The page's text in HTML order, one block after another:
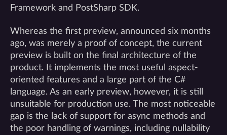
Framework and PostSharp SDK.
Whereas the first preview, announced six months
ago, was merely a proof of concept, the current
preview is built on the final architecture of the
product. It implements the most useful aspect-
oriented features and a large part of the C#
language. As an early preview, however, it is still
unsuitable for production use. The most noticeable
gap is the lack of support for async methods and
the poor handling of warnings, including nullability